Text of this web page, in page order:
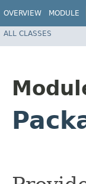
OVERVIEW MODULE
ALL CLASSES